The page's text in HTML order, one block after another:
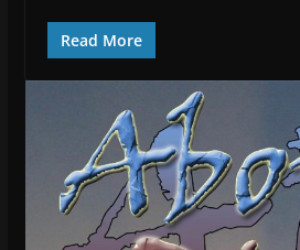
Read More